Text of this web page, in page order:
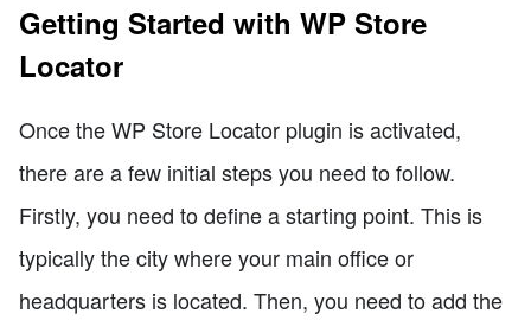
Getting Started with WP Store
Locator
Once the WP Store Locator plugin is activated,
there are a few initial steps you need to follow.
Firstly, you need to define a starting point. This is
typically the city where your main office or
headquarters is located. Then, you need to add the